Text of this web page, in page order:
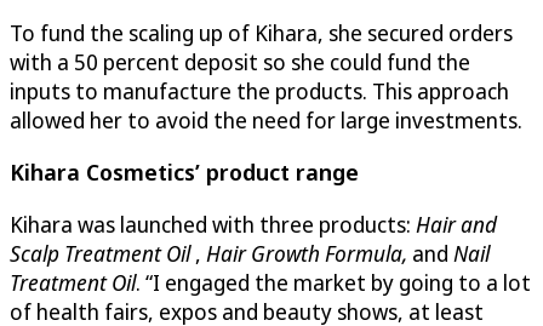
To fund the scaling up of Kihara, she secured orders
with a 50 percent deposit so she could fund the
inputs to manufacture the products. This approach
allowed her to avoid the need for large investments.
Kihara Cosmetics’ product range
Kihara was launched with three products: Hair and
Scalp Treatment Oil, Hair Growth Formula, and Nail
Treatment Oil. “I engaged the market by going to a lot
of health fairs, expos and beauty shows, at least